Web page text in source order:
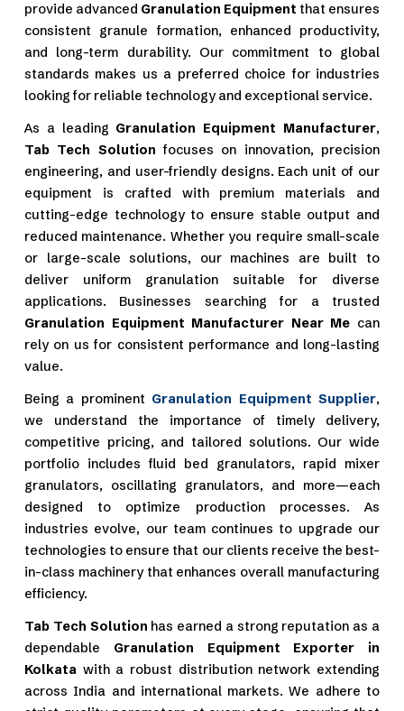
provide advanced Granulation Equipment that ensures
consistent granule formation, enhanced productivity,
and long-term durability. Our commitment to global
standards makes us a preferred choice for industries
looking for reliable technology and exceptional service.
As a leading Granulation Equipment Manufacturer,
Tab Tech Solution focuses on innovation, precision
engineering, and user-friendly designs. Each unit of our
equipment is crafted with premium materials and
cutting-edge technology to ensure stable output and
reduced maintenance. Whether you require small-scale
or large-scale solutions, our machines are built to
deliver uniform granulation suitable for diverse
applications. Businesses searching for a trusted
Granulation Equipment Manufacturer Near Me can
rely on us for consistent performance and long-lasting
value.
Being a prominent Granulation Equipment Supplier,
we understand the importance of timely delivery,
competitive pricing, and tailored solutions. Our wide
portfolio includes fluid bed granulators, rapid mixer
granulators, oscillating granulators, and more—each
designed to optimize production processes. As
industries evolve, our team continues to upgrade our
technologies to ensure that our clients receive the best-
in-class machinery that enhances overall manufacturing
efficiency.
Tab Tech Solution has earned a strong reputation as a
dependable Granulation Equipment Exporter in
Kolkata with a robust distribution network extending
across India and international markets. We adhere to